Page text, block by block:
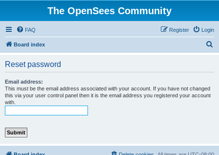
The OpenSees Community
FAQ Login
Register
Board index
Reset password
Email address:
This must be the email address associated with your account. If you have not changed
this via your user control panel then it is the email address you registered your account
with.